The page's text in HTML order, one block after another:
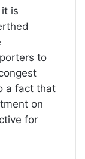
is
to
a fact that
on
for